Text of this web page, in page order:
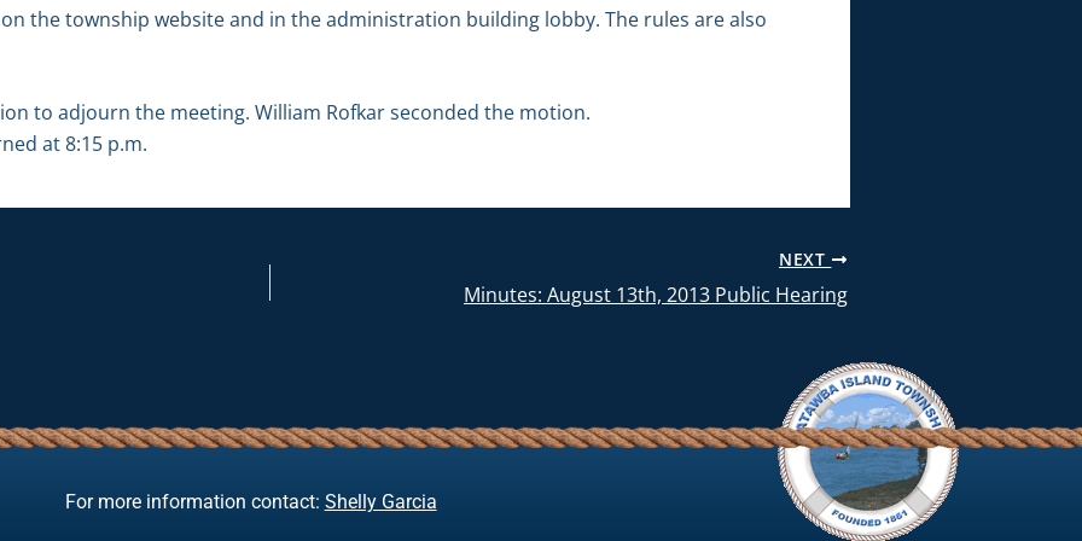
the township website and in the administration building lobby. The rules are also
to adjourn the meeting. William Rofkar seconded the motion.
at 8:15 p.m.
NEXT
Minutes: August 13th, 2013 Public Hearing
For more information contact: Shelly Garcia